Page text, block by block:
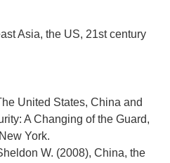
Asia, the US, 21st century
United States, China and
A Changing of the Guard,
York.
W. (2008), China, the